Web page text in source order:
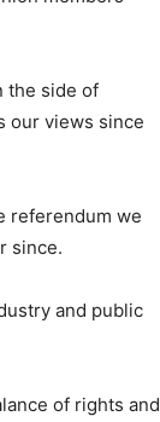
the side of
our views since
referendum we
since.
and public
of rights and